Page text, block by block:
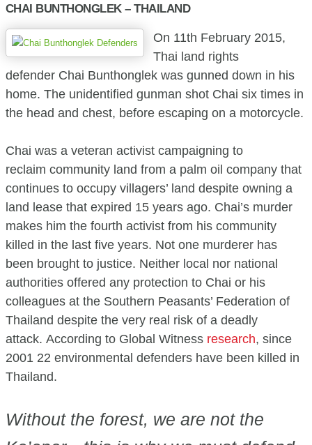
CHAI BUNTHONGLEK – THAILAND
On 11th February 2015,
Thai land rights
defender Chai Bunthonglek was gunned down in his
home. The unidentified gunman shot Chai six times in
the head and chest, before escaping on a motorcycle.
Chai was a veteran activist campaigning to
reclaim community land from a palm oil company that
continues to occupy villagers’ land despite owning a
land lease that expired 15 years ago. Chai’s murder
makes him the fourth activist from his community
killed in the last five years. Not one murderer has
been brought to justice. Neither local nor national
authorities offered any protection to Chai or his
colleagues at the Southern Peasants’ Federation of
Thailand despite the very real risk of a deadly
attack. According to Global Witness research, since
2001 22 environmental defenders have been killed in
Thailand.
Without the forest, we are not the